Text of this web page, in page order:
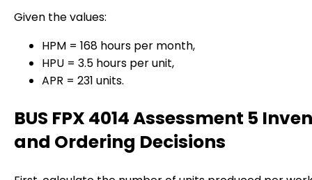
Given the values:
HPM = 168 hours per month,
HPU = 3.5 hours per unit,
APR = 231 units.
BUS FPX 4014 Assessment 5
and Ordering Decisions